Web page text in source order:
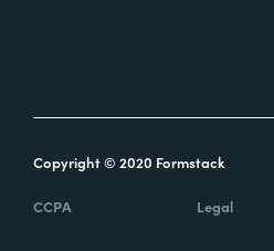
Copyright © 2020 Formstack
CCPA Legal